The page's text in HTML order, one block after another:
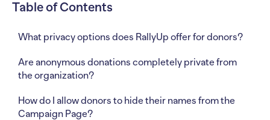
Table of Contents
What privacy options does RallyUp offer for donors?
Are anonymous donations completely private from
the organization?
How do I allow donors to hide their names from the
Campaign Page?